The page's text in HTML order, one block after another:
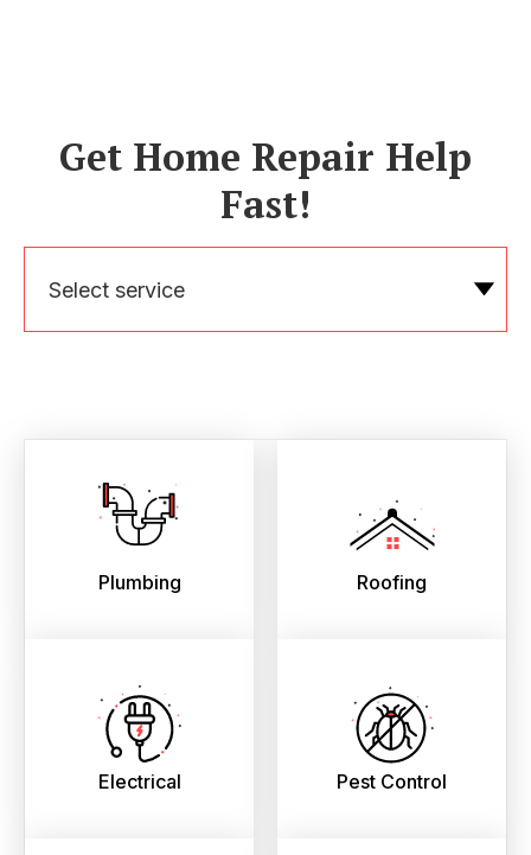
Get Home Repair Help
Fast!
Select service
Plumbing Roofing
Electrical Pest Control